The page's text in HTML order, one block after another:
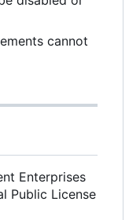
cannot
Enterprises
Public License